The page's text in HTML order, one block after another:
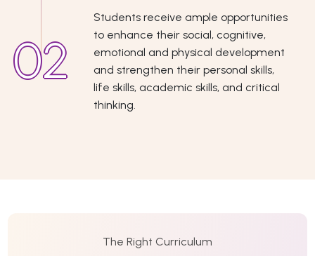
Students receive ample opportunities
to enhance their social, cognitive,
emotional and physical development
and strengthen their personal skills,
life skills, academic skills, and critical
thinking.
The Right Curriculum